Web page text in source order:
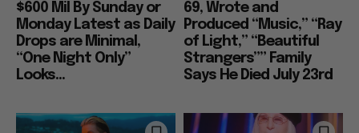
$600 Mil By Sunday or
Monday Latest as Daily
Drops are Minimal,
“One Night Only”
Looks...
69, Wrote and
Produced “Music,” “Ray
of Light,” “Beautiful
Strangers”” Family
Says He Died July 23rd